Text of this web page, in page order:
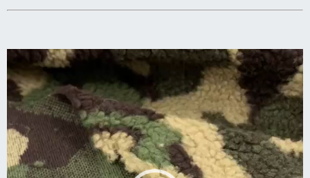
Video
Player